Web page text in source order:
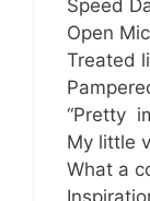
Speed
Open
Treated
“Pretty
My little
What a